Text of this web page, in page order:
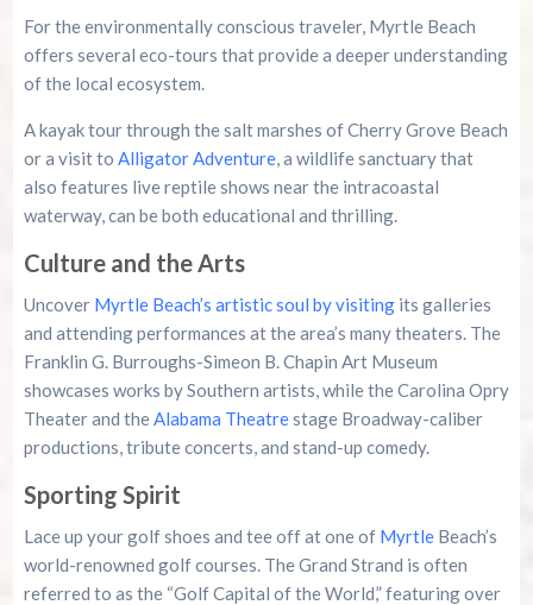
For the environmentally conscious traveler, Myrtle Beach
offers several eco-tours that provide a deeper understanding
of the local ecosystem.
A kayak tour through the salt marshes of Cherry Grove Beach
or a visit to Alligator Adventure, a wildlife sanctuary that
also features live reptile shows near the intracoastal
waterway, can be both educational and thrilling.
Culture and the Arts
Uncover Myrtle Beach’s artistic soul by visitingits galleries
and attending performances at the area’s many theaters. The
Franklin G. Burroughs-Simeon B. Chapin Art Museum
showcases works by Southern artists, while the Carolina Opry
Theater and theAlabama Theatrestage Broadway-caliber
productions, tribute concerts, and stand-up comedy.
Sporting Spirit
Lace up your golf shoes and tee off at one of MyrtleBeach’s
world-renowned golf courses. The Grand Strand is often
referred to as the “Golf Capital of the World,” featuring over